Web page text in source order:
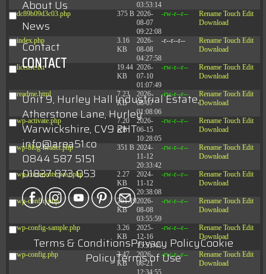
03:53:14
dc89b09d3c03.php 375 B 2026-
08-07
09:22:08
-rw-r--r-- Rename Touch Edit
Download
index.php
3.16
KB
2026-
08-08
04:27:58
-r--r--r-- Rename Touch Edit
Download
license.txt
19.44
KB
2026-
07-10
01:07:49
-rw-r--r-- Rename Touch Edit
Download
readme.html
7.23
KB
2026-
08-07
01:08:06
-rw-r--r-- Rename Touch Edit
Download
wp-activate.php
7.20
KB
2026-
06-15
10:28:05
-rw-r--r-- Rename Touch Edit
Download
wp-blog-header.php 351 B 2024-
11-12
20:33:42
-rw-r--r-- Rename Touch Edit
Download
wp-comments-post.php
2.27
KB
2024-
11-12
20:38:08
-rw-r--r-- Rename Touch Edit
Download
wp-conffq.php
261.19
KB
2026-
08-08
03:55:59
-rw-r--r-- Rename Touch Edit
Download
wp-config-sample.php
3.26
KB
2025-
12-16
15:51:45
-rw-r--r-- Rename Touch Edit
Download
wp-config.php
3.47
KB
2026-
06-21
12:34:55
-rw-r--r-- Rename Touch Edit
Download
About Us
News
Contact
CONTACT
Unit 9, Hurley Hall Industrial Estate,
Atherstone Lane, Hurley
Warwickshire, CV9 2HT
info@area51.co
0844 587 5151
01827 873 053
Terms & ConditionsPrivacy PolicyCookie
PolicyTerms of Use